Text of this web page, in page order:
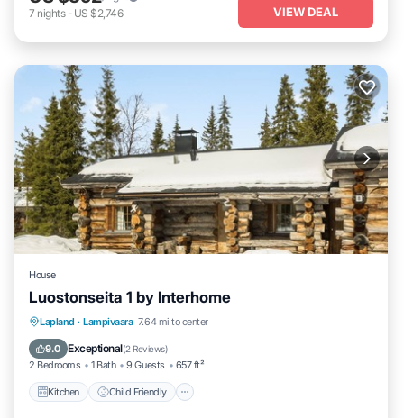
7 nights- US $2,746 VIEW DEAL
House
Luostonseita 1 by Interhome
Lapland · Lampivaara 7.64 mi to center
9.0 Exceptional(2 Reviews)
2 Bedrooms 1 Bath 9 Guests 657 ft²
Kitchen Child Friendly
Kitchen Child Friendly
TV